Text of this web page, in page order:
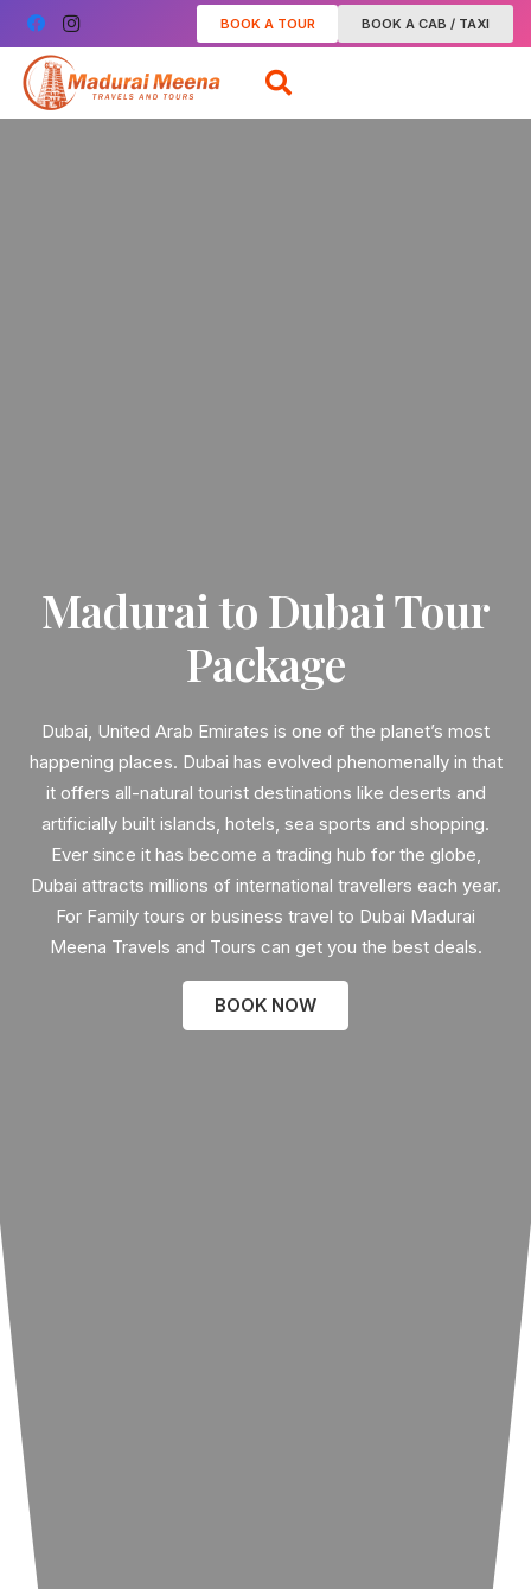
BOOK A TOUR BOOK A CAB / TAXI
Madurai to Dubai Tour
Package
Dubai, United Arab Emirates is one of the planet’s most
happening places. Dubai has evolved phenomenally in that
it offers all-natural tourist destinations like deserts and
artificially built islands, hotels, sea sports and shopping.
Ever since it has become a trading hub for the globe,
Dubai attracts millions of international travellers each year.
For Family tours or business travel to Dubai Madurai
Meena Travels and Tours can get you the best deals.
BOOK NOW